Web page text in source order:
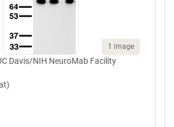
1 image
Davis/NIH NeuroMab Facility